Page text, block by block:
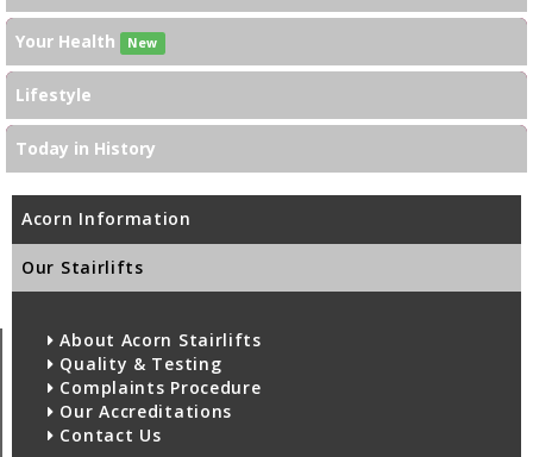
Your Health New
Lifestyle
Today in History
Acorn Information
Our Stairlifts
About Acorn Stairlifts
Quality & Testing
Complaints Procedure
Our Accreditations
Contact Us